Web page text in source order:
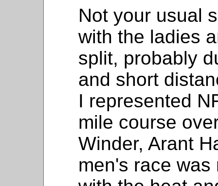
Not your usual
with the ladies
split, probably
and short
I represented
mile course
Winder, Arant
men's race